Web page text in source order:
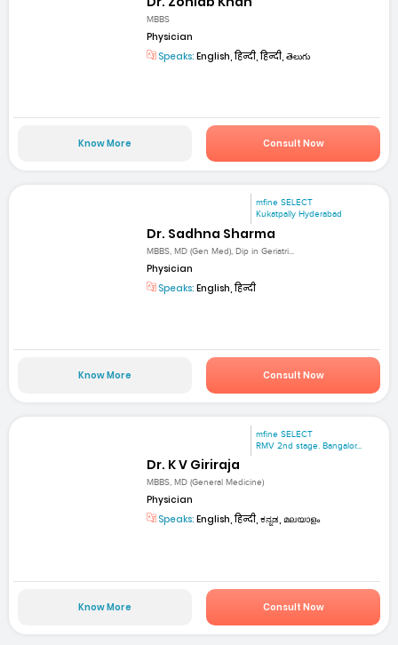
MBBS
Physician
Speaks: English, हिन्दी, हिन्दी, తెలుగు
Know More Consult Now
mfine SELECT
Kukatpally Hyderabad
Dr. Sadhna Sharma
MBBS, MD (Gen Med), Dip in Geriatri...
Physician
Speaks: English, हिन्दी
Know More Consult Now
mfine SELECT
RMV 2nd stage. Bangalor...
Dr. K V Giriraja
MBBS, MD (General Medicine)
Physician
Speaks: English, हिन्दी, ಕನ್ನಡ, മലയാളം
Know More Consult Now